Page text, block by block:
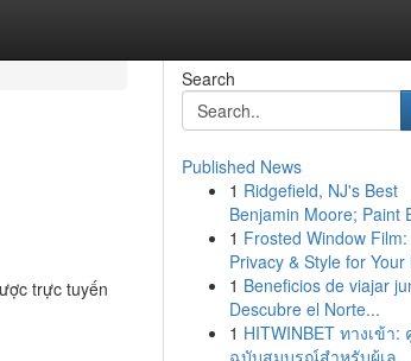
trực tuyến
Search
Published News
1 Ridgefield, NJ's Best
Benjamin Moore; Paint
1 Frosted Window Film:
Privacy & Style for Your
1 Beneficios de viajar
Descubre el Norte...
1 HITWINBET ทางเข้า:
ฉบับสมบูรณ์สำหรับผู้เล...